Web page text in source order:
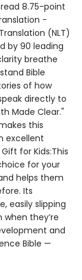
8.75-point
-
(NLT)
by 90 leading
breathe
Bible
of how
directly to
Made Clear."
this
excellent
for Kids:This
for your
helps them
Its
easily slipping
they’re
and
Bible —